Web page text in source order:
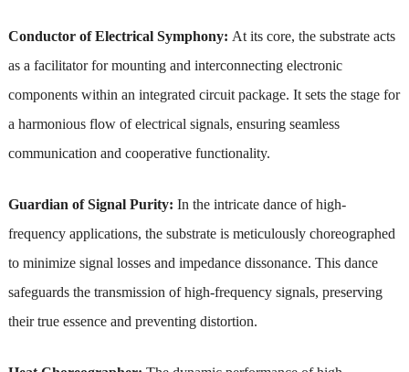
Conductor of Electrical Symphony: At its core, the substrate acts
as a facilitator for mounting and interconnecting electronic
components within an integrated circuit package. It sets the stage for
a harmonious flow of electrical signals, ensuring seamless
communication and cooperative functionality.
Guardian of Signal Purity: In the intricate dance of high-
frequency applications, the substrate is meticulously choreographed
to minimize signal losses and impedance dissonance. This dance
safeguards the transmission of high-frequency signals, preserving
their true essence and preventing distortion.